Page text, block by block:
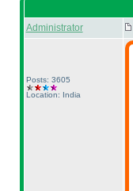
Administrator
Posts: 3605
Location: India